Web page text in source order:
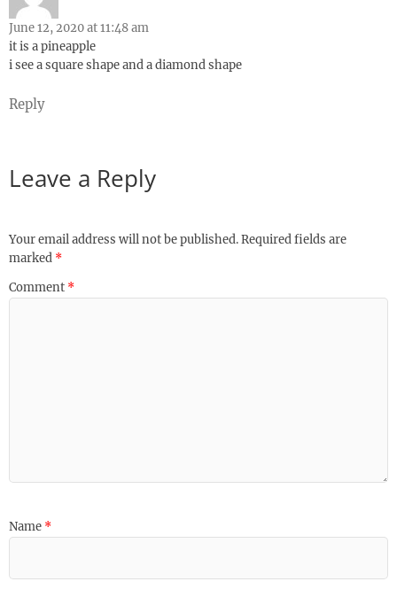
June 12, 2020 at 11:48 am
it is a pineapple
i see a square shape and a diamond shape
Reply
Leave a Reply
Your email address will not be published.Required fields are
marked *
Comment *
Name *